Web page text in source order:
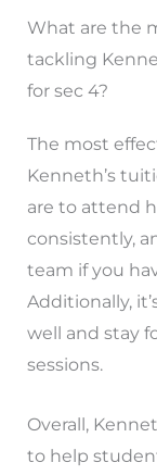
What are the
tackling
for sec 4?
The most
Kenneth’s
are to attend
consistently,
team if you
Additionally,
well and stay
sessions.
Overall,
to help